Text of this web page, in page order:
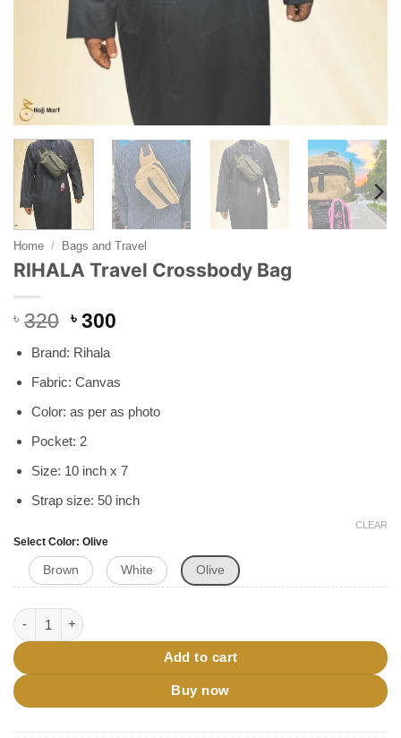
Home / Bags and Travel
RIHALA Travel Crossbody Bag
৳ 320 Original
was:
৳ 320.
৳ 300Current
৳ 300.
Brand: Rihala
Fabric: Canvas
Color: as per as photo
Pocket: 2
Size: 10 inch x 7
Strap size: 50 inch
Select Color Olive
Brown White Olive
CLEAR
RIHALA Travel Crossbody Bag quantity
Add to cart
Buy now